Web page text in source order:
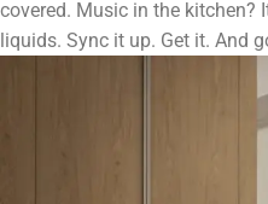
covered. Music in the kitchen?
liquids. Sync it up. Get it. And